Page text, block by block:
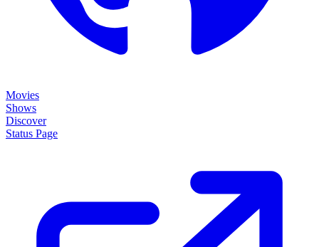
Movies
Shows
Discover
Status Page